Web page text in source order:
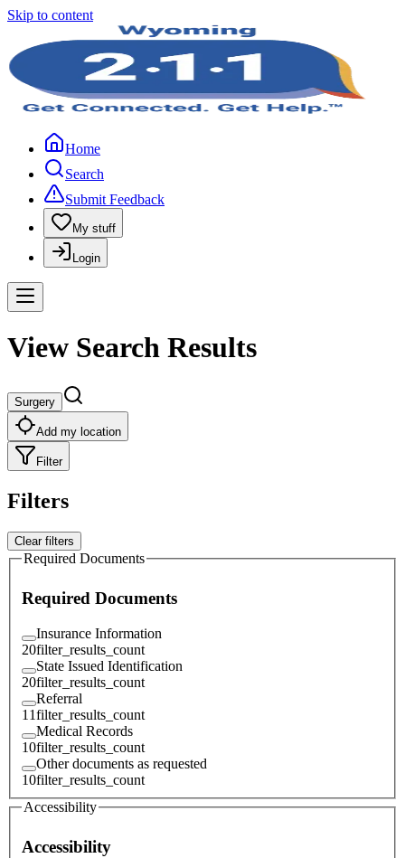
Skip to content
Home
Search
Submit Feedback
My stuff
Login
View Search Results
Surgery
Add my location
Filter
Filters
Clear filters
Required Documents
Required Documents
Insurance Information
20filter_results_count
State Issued Identification
20filter_results_count
Referral
11filter_results_count
Medical Records
10filter_results_count
Other documents as requested
10filter_results_count
Accessibility
Accessibility